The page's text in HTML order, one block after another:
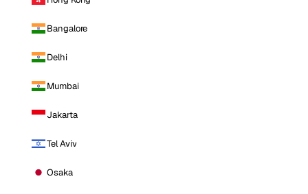
Bangalore
Delhi
Mumbai
Jakarta
Tel Aviv
Osaka